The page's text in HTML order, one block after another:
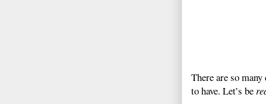
There are so
to have. Let’s be